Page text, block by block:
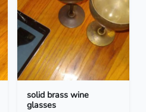
solid brass wine
glasses